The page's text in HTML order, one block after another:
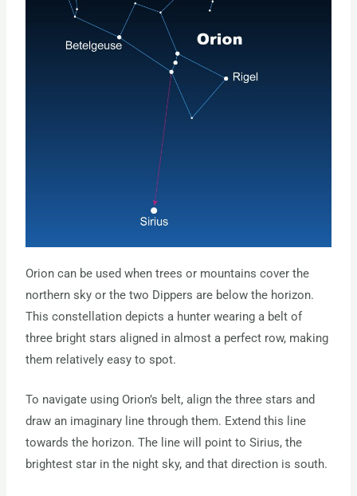
Orion can be used when trees or mountains cover the
northern sky or the two Dippers are below the horizon.
This constellation depicts a hunter wearing a belt of
three bright stars aligned in almost a perfect row, making
them relatively easy to spot.
To navigate using Orion’s belt, align the three stars and
draw an imaginary line through them. Extend this line
towards the horizon. The line will point to Sirius, the
brightest star in the night sky, and that direction is south.